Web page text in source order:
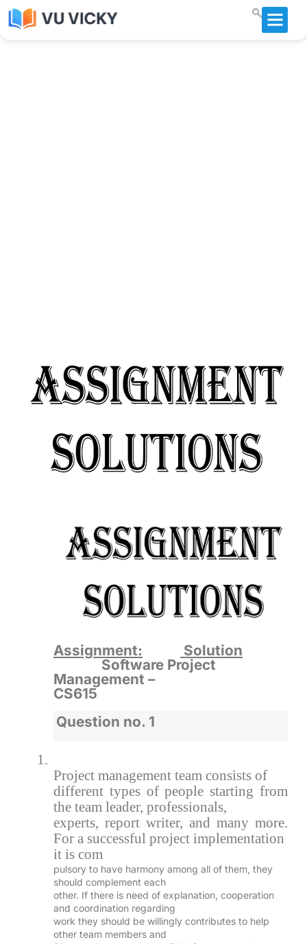
Assignment:
Solution
Software Project
Management –
CS615
Question no. 1
1.
Project management team consists of
different types of people starting from
the team leader, professionals,
experts, report writer, and many more.
For a successful project implementation
it is com
pulsory to have harmony among all of them, they
should complement each
other. If there is need of explanation, cooperation
and coordination regarding
work they should be willingly contributes to help
other team members and